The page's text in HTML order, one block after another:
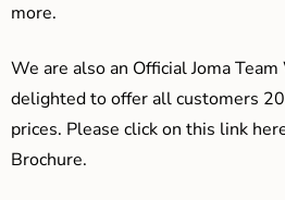
more.
We are also an Official Joma
delighted to offer all customers
prices. Please click on this link
Brochure.